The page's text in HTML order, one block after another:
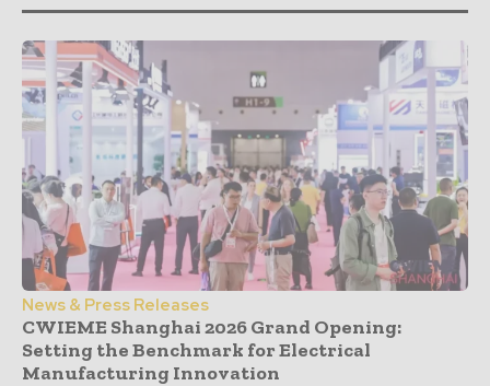
News & Press Releases
CWIEME Shanghai 2026 Grand Opening:
Setting the Benchmark for Electrical
Manufacturing Innovation